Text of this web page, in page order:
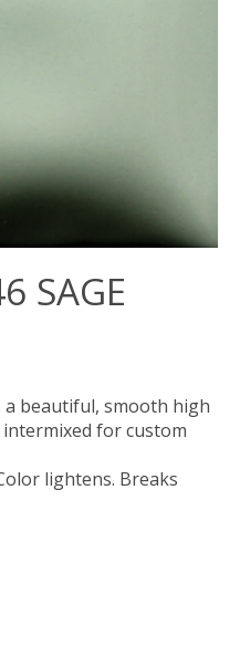
SAGE
a beautiful, smooth high
for custom
lightens. Breaks